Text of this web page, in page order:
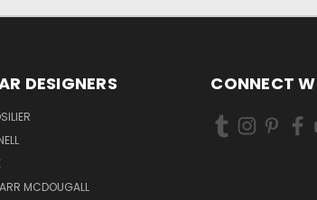
DESIGNERS
MCDOUGALL
CONNECT